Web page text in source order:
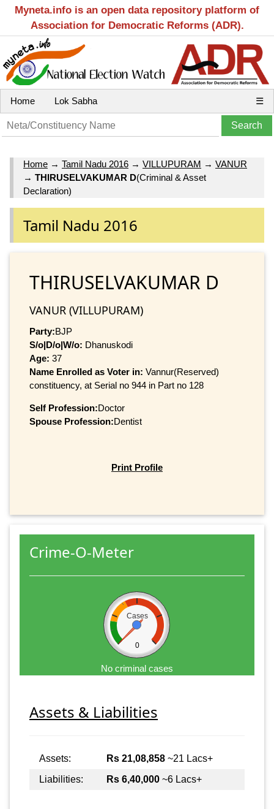
Myneta.info is an open data repository platform of
Association for Democratic Reforms (ADR).
Home Lok Sabha ☰
Home → Tamil Nadu 2016 → VILLUPURAM → VANUR
→ THIRUSELVAKUMAR D(Criminal & Asset
Declaration)
Tamil Nadu 2016
THIRUSELVAKUMAR D
VANUR (VILLUPURAM)
Party:BJP
S/o|D/o|W/o: Dhanuskodi
Age: 37
Name Enrolled as Voter in: Vannur(Reserved)
constituency, at Serial no 944 in Part no 128
Self Profession:Doctor
Spouse Profession:Dentist
Print Profile
Crime-O-Meter
Cases
0
No criminal cases
Assets & Liabilities
Assets: Rs 21,08,858 ~21 Lacs+
Liabilities:
Rs 6,40,000 ~6 Lacs+